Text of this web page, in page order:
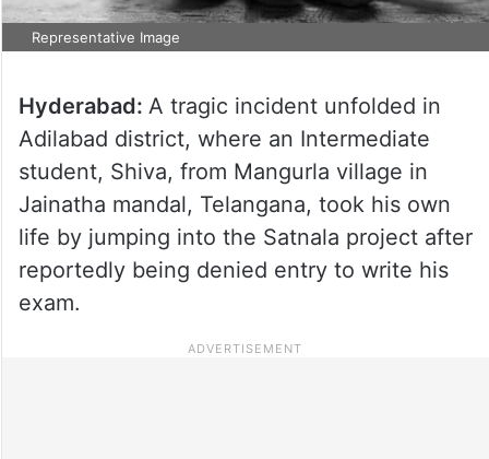
Representative Image
Hyderabad: A tragic incident unfolded in
Adilabad district, where an Intermediate
student, Shiva, from Mangurla village in
Jainatha mandal, Telangana, took his own
life by jumping into the Satnala project after
reportedly being denied entry to write his
exam.